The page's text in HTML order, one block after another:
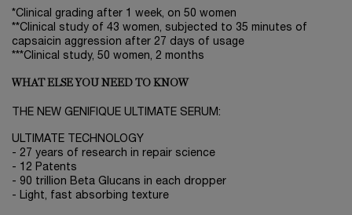
*Clinical grading after 1 week, on 50 women
**Clinical study of 43 women, subjected to 35 minutes of
capsaicin aggression after 27 days of usage
***Clinical study, 50 women, 2 months
WHAT ELSE YOU NEED TO KNOW
THE NEW GENIFIQUE ULTIMATE SERUM:
ULTIMATE TECHNOLOGY
- 27 years of research in repair science
- 12 Patents
- 90 trillion Beta Glucans in each dropper
- Light, fast absorbing texture